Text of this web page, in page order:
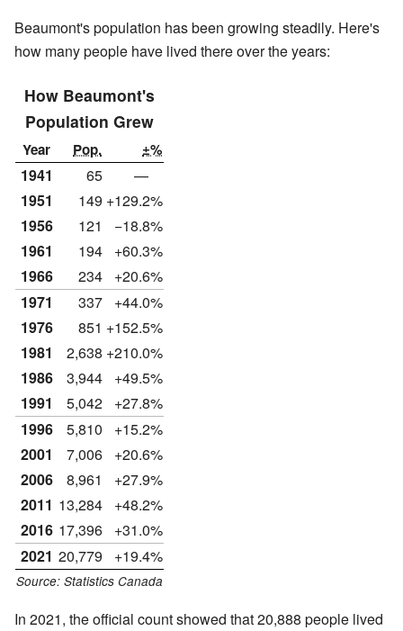
Beaumont's population has been growing steadily. Here's
how many people have lived there over the years:
How Beaumont's
Population Grew
Year Pop. ±%
1941 65
—
1951
149 +129.2%
1956
121
−18.8%
1961
194
+60.3%
1966
234
+20.6%
1971
337
+44.0%
1976
851 +152.5%
1981
2,638 +210.0%
1986
3,944
+49.5%
1991
5,042
+27.8%
1996
5,810
+15.2%
2001
7,006
+20.6%
2006
8,961
+27.9%
2011 13,284
+48.2%
2016 17,396
+31.0%
2021 20,779 +19.4%
Source: Statistics Canada
In 2021, the official count showed that 20,888 people lived